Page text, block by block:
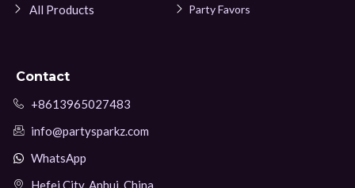
All Products
Party Favors
Contact
+8613965027483
info@partysparkz.com
WhatsApp
Hefei City, Anhui, China